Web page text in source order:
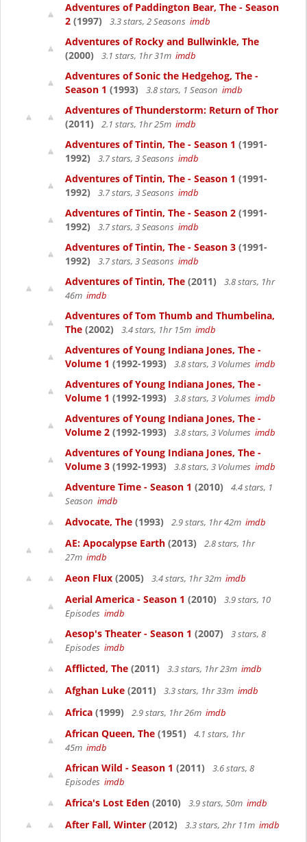
Adventures of Paddington Bear, The - Season
2 (1997) 3.3 stars, 2 Seasons imdb
Adventures of Rocky and Bullwinkle, The
(2000)
3.1 stars, 1hr 31m imdb
Adventures of Sonic the Hedgehog, The -
Season 1 (1993) 3.8 stars, 1 Season imdb
Adventures of Thunderstorm: Return of Thor
(2011)
2.1 stars, 1hr 25m imdb
Adventures of Tintin, The - Season 1 (1991-
1992)
3.7 stars, 3 Seasons imdb
Adventures of Tintin, The - Season 1 (1991-
1992)
3.7 stars, 3 Seasons imdb
Adventures of Tintin, The - Season 2 (1991-
1992)
3.7 stars, 3 Seasons imdb
Adventures of Tintin, The - Season 3 (1991-
1992)
3.7 stars, 3 Seasons imdb
Adventures of Tintin, The (2011)
3.8 stars, 1hr
46m imdb
Adventures of Tom Thumb and Thumbelina,
The (2002) 3.4 stars, 1hr 15m imdb
Adventures of Young Indiana Jones, The -
Volume 1 (1992-1993) 3.8 stars, 3 Volumes imdb
Adventures of Young Indiana Jones, The -
Volume 1 (1992-1993) 3.8 stars, 3 Volumes imdb
Adventures of Young Indiana Jones, The -
Volume 2 (1992-1993) 3.8 stars, 3 Volumes imdb
Adventures of Young Indiana Jones, The -
Volume 3 (1992-1993) 3.8 stars, 3 Volumes imdb
Adventure Time - Season 1 (2010)
4.4 stars, 1
Season imdb
Advocate, The (1993) 2.9 stars, 1hr 42m imdb
AE: Apocalypse Earth (2013)
2.8 stars, 1hr
27m imdb
Aeon Flux (2005) 3.4 stars, 1hr 32m imdb
Aerial America - Season 1 (2010)
3.9 stars, 10
Episodes imdb
Aesop's Theater - Season 1 (2007)
3 stars, 8
Episodes imdb
Afflicted, The (2011) 3.3 stars, 1hr 23m imdb
Afghan Luke (2011) 3.3 stars, 1hr 33m imdb
Africa (1999) 2.9 stars, 1hr 26m imdb
African Queen, The (1951)
4.1 stars, 1hr
45m imdb
African Wild - Season 1 (2011)
3.6 stars, 8
Episodes imdb
Africa's Lost Eden (2010) 3.9 stars, 50m imdb
After Fall, Winter (2012) 3.3 stars, 2hr 11m imdb